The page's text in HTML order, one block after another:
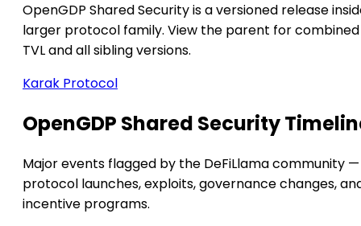
OpenGDP Shared Security is a versioned release
larger protocol family. View the parent for combined
TVL and all sibling versions.
Karak Protocol
OpenGDP Shared Security
Major events flagged by the DeFiLlama community —
protocol launches, exploits, governance changes,
incentive programs.